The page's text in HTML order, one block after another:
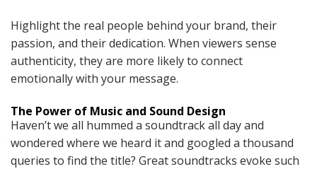
Highlight the real people behind your brand, their
passion, and their dedication. When viewers sense
authenticity, they are more likely to connect
emotionally with your message.
The Power of Music and Sound Design
Haven’t we all hummed a soundtrack all day and
wondered where we heard it and googled a thousand
queries to find the title? Great soundtracks evoke such